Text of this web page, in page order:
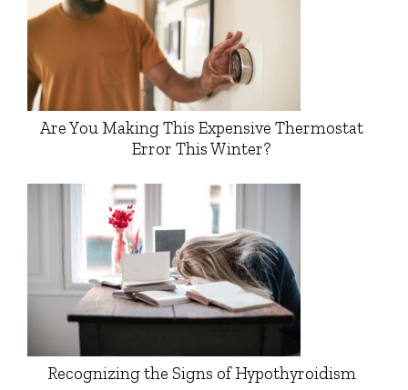
Are You Making This Expensive Thermostat
Error This Winter?
Recognizing the Signs of Hypothyroidism